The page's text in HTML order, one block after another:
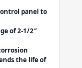
panel to
of 2-1/2″
the life of